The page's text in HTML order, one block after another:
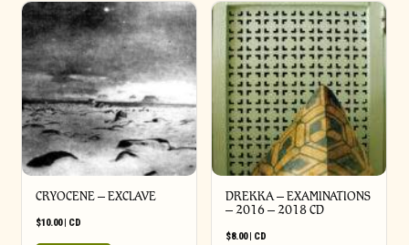
CRYOCENE – EXCLAVE
$10.00| CD
DREKKA – EXAMINATIONS
– 2016 – 2018 CD
$8.00| CD